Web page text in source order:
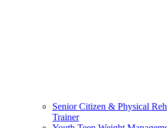
Senior Citizen & Physical
Trainer